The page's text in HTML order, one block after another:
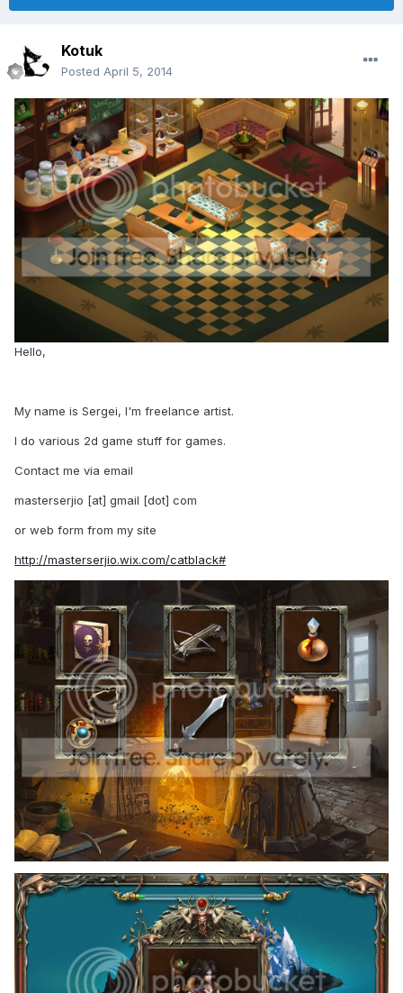
Kotuk
Posted April 5, 2014
Hello,
My name is Sergei, I'm freelance artist.
I do various 2d game stuff for games.
Contact me via email
masterserjio [at] gmail [dot] com
or web form from my site
http://masterserjio.wix.com/catblack#